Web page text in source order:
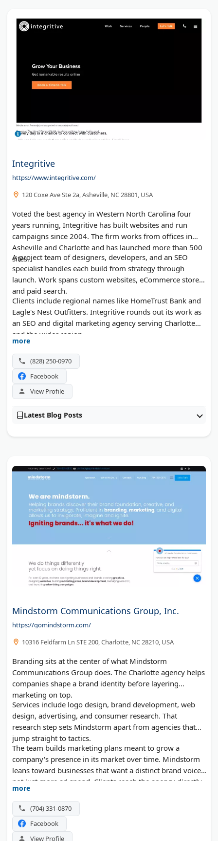
Integritive
https://www.integritive.com/
120 Coxe Ave Ste 2a, Asheville, NC 28801, USA
Voted the best agency in Western North Carolina four
years running, Integritive has built websites and run
campaigns since 2004. The firm works from offices in
Asheville and Charlotte and has launched more than 500
sites.
A project team of designers, developers, and an SEO
specialist handles each build from strategy through
launch. Work spans custom websites, eCommerce stores,
and paid search.
Clients include regional names like HomeTrust Bank and
Eagle's Nest Outfitters. Integritive rounds out its work as
an SEO and digital marketing agency serving Charlotte
and the wider region.
more
(828) 250-0970
Facebook
View Profile
Latest Blog Posts
Mindstorm Communications Group, Inc.
https://gomindstorm.com/
10316 Feldfarm Ln STE 200, Charlotte, NC 28210, USA
Branding sits at the center of what Mindstorm
Communications Group does. The Charlotte agency helps
companies shape a brand identity before layering
marketing on top.
Services include logo design, brand development, web
design, advertising, and consumer research. That
research step sets Mindstorm apart from agencies that
jump straight to tactics.
The team builds marketing plans meant to grow a
company's presence in its market over time. Mindstorm
leans toward businesses that want a distinct brand voice,
not just more ad spend. Clients reach the agency directly
by phone or text, which keeps communication quick.
more
(704) 331-0870
Facebook
View Profile